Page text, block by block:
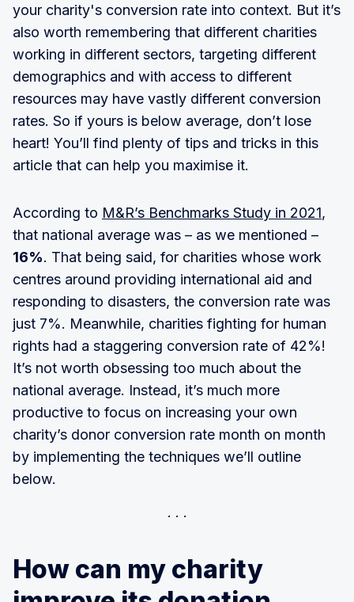
your charity's conversion rate into context. But it’s
also worth remembering that different charities
working in different sectors, targeting different
demographics and with access to different
resources may have vastly different conversion
rates. So if yours is below average, don’t lose
heart! You’ll find plenty of tips and tricks in this
article that can help you maximise it.
According to M&R’s Benchmarks Study in 2021,
that national average was – as we mentioned –
16%. That being said, for charities whose work
centres around providing international aid and
responding to disasters, the conversion rate was
just 7%. Meanwhile, charities fighting for human
rights had a staggering conversion rate of 42%!
It’s not worth obsessing too much about the
national average. Instead, it’s much more
productive to focus on increasing your own
charity’s donor conversion rate month on month
by implementing the techniques we’ll outline
below.
How can my charity